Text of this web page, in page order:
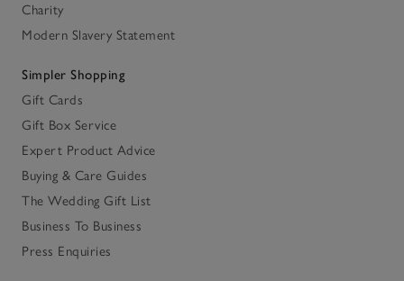
Charity
Modern Slavery Statement
Simpler Shopping
Gift Cards
Gift Box Service
Expert Product Advice
Buying & Care Guides
The Wedding Gift List
Business To Business
Press Enquiries